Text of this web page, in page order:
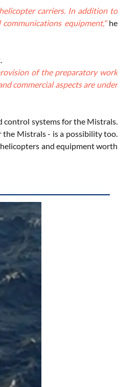
carriers. In addition to
equipment,"he
of the preparatory work
commercial aspects are under
control systems for the Mistrals.
the Mistrals - is a possibility too.
and equipment worth